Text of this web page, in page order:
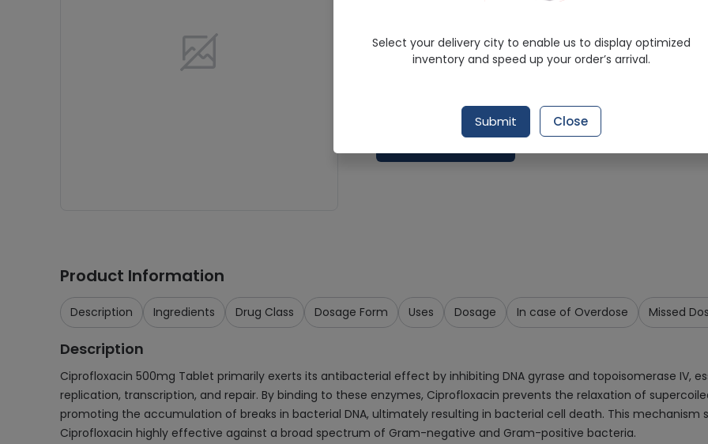
4.9/5
Delivery by Tomorrow, 9:00 am - 12:00 pm
Product Information
Description Ingredients Drug Class Dosage Form Uses Dosage In case of Overdose Missed
Description
Ciprofloxacin 500mg Tablet primarily exerts its antibacterial effect by inhibiting DNA gyrase and topoisomerase IV,
replication, transcription, and repair. By binding to these enzymes, Ciprofloxacin prevents the relaxation of
promoting the accumulation of breaks in bacterial DNA, ultimately resulting in bacterial cell death. This
Ciprofloxacin highly effective against a broad spectrum of Gram-negative and Gram-positive bacteria.
Select your delivery city to enable us to display optimized
inventory and speed up your order’s arrival.
Submit Close